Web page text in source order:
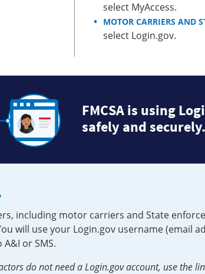
select MyAccess.
MOTOR CARRIERS AND
select Login.gov.
FMCSA is using
safely and securely.
including motor carriers and State
will use your Login.gov username (email
or SMS.
do not need a Login.gov account, use the